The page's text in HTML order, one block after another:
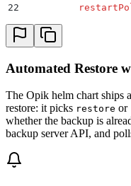
22
Automated Restore
The Opik helm chart ships
restore: it picks restore or
whether the backup is
backup server API, and